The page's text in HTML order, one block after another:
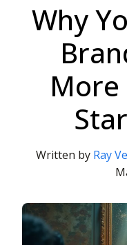
Why
More
Written by Ray